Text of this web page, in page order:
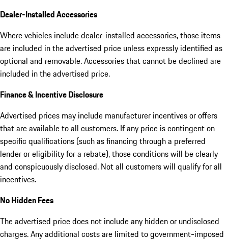
Dealer-Installed Accessories
Where vehicles include dealer-installed accessories, those items
are included in the advertised price unless expressly identified as
optional and removable. Accessories that cannot be declined are
included in the advertised price.
Finance & Incentive Disclosure
Advertised prices may include manufacturer incentives or offers
that are available to all customers. If any price is contingent on
specific qualifications (such as financing through a preferred
lender or eligibility for a rebate), those conditions will be clearly
and conspicuously disclosed. Not all customers will qualify for all
incentives.
No Hidden Fees
The advertised price does not include any hidden or undisclosed
charges. Any additional costs are limited to government-imposed